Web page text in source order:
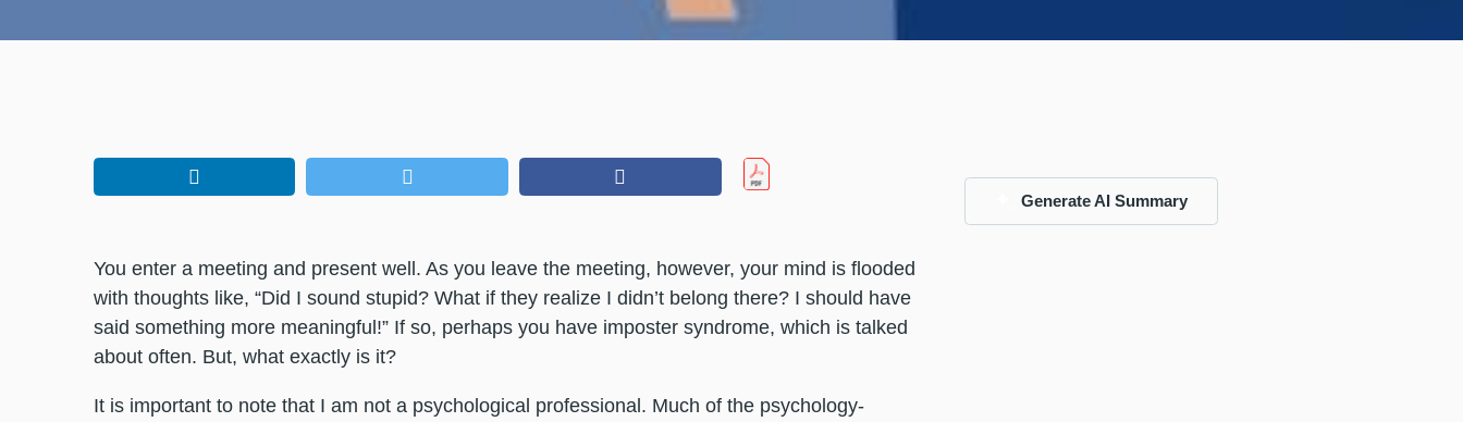
You enter a meeting and present well. As you leave the meeting, however, your mind is flooded
with thoughts like, “Did I sound stupid? What if they realize I didn’t belong there? I should have
said something more meaningful!” If so, perhaps you have imposter syndrome, which is talked
about often. But, what exactly is it?
It is important to note that I am not a psychological professional. Much of the psychology-
Generate AI Summary